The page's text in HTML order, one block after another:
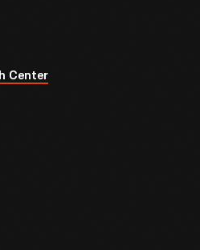
Center